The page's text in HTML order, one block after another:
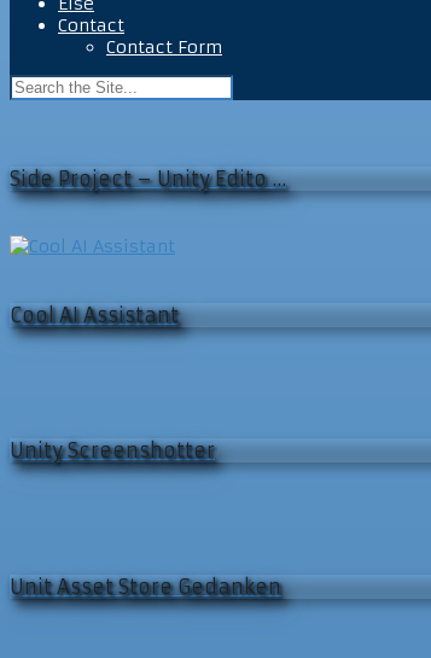
Contact
Contact Form
Side Project – Unity Edito …
Cool AI Assistant
Unity Screenshotter
Unit Asset Store Gedanken